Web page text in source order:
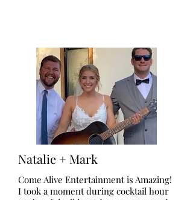
Natalie + Mark
Come Alive Entertainment is Amazing!
I took a moment during cocktail hour